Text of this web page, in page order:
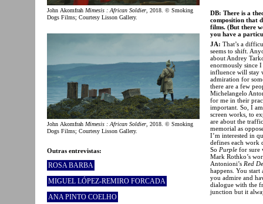
John Akomfrah Mimesis : African Soldier , 2018. © Smoking
Dogs Films; Courtesy Lisson Gallery.
John Akomfrah Mimesis : African Soldier, 2018. © Smoking
Dogs Films; Courtesy Lisson Gallery.
Outras entrevistas:
ROSA BARBA
MIGUEL LÓPEZ-REMIRO FORCADA
ANA PINTO COELHO
DB: There is a
composition that
films. (But there
you have a
JA: That’s a
seems to shift.
about Andrey
enormously since
influence will stay
admiration for
there are a few
Michelangelo
for me in their
important. So, I
screen works, to
are about the
memorial as
I’m interested in
defines each work
So Purple for sure
Mark Rothko’s
Antonioni’s Red
happens. You
you admire and
dialogue with the
junction but it